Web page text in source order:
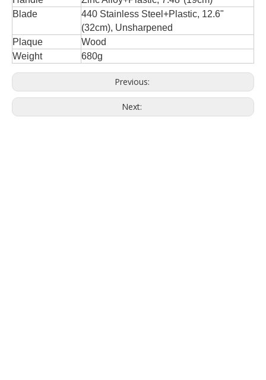
Blade
440 Stainless Steel+Plastic, 12.6"
(32cm), Unsharpened
Plaque
Wood
Weight
680g
Previous:
Next: